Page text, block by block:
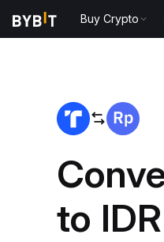
Buy Crypto
to